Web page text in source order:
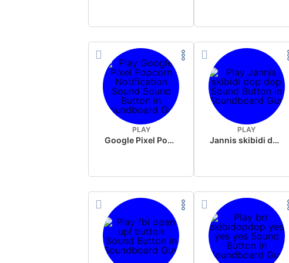
PLAY
Google Pixel Popcorn Notification Sound
PLAY
Jannis skibidi dop dop